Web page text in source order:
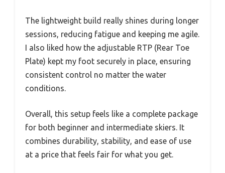
The lightweight build really shines during longer
sessions, reducing fatigue and keeping me agile.
I also liked how the adjustable RTP (Rear Toe
Plate) kept my foot securely in place, ensuring
consistent control no matter the water
conditions.
Overall, this setup feels like a complete package
for both beginner and intermediate skiers. It
combines durability, stability, and ease of use
at a price that feels fair for what you get.